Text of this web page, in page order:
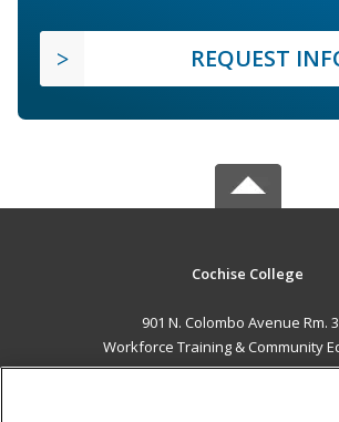
REQUEST
Cochise College
901 N. Colombo Avenue Rm.
Workforce Training & Community
Sierra Vista, AZ 85635 US